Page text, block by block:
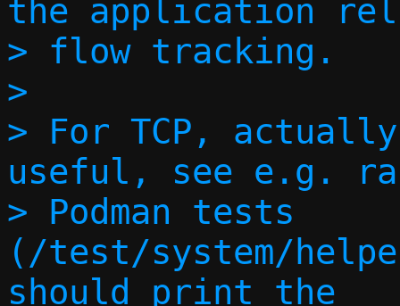
the application
> flow tracking.
>
> For TCP,
useful, see e.g.
> Podman tests
(/test/system/
should print the